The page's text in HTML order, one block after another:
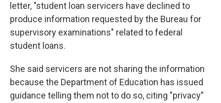
letter, "student loan servicers have declined to
produce information requested by the Bureau for
supervisory examinations" related to federal
student loans.
She said servicers are not sharing the information
because the Department of Education has issued
guidance telling them not to do so, citing "privacy"